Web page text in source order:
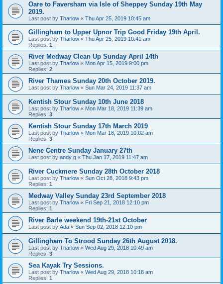
Oare to Faversham via Isle of Sheppey Sunday 19th May
2019.
Last post by Tharlow « Thu Apr 25, 2019 10:45 am
Gillingham to Upper Upnor Trip Good Friday 19th April.
Last post by Tharlow « Thu Apr 25, 2019 10:41 am
Replies: 1
River Medway Clean Up Sunday April 14th
Last post by Tharlow « Mon Apr 15, 2019 9:00 pm
Replies: 2
River Thames Sunday 20th October 2019.
Last post by Tharlow « Sun Mar 24, 2019 11:37 am
Kentish Stour Sunday 10th June 2018
Last post by Tharlow « Mon Mar 18, 2019 11:39 am
Replies: 3
Kentish Stour Sunday 17th March 2019
Last post by Tharlow « Mon Mar 18, 2019 10:02 am
Replies: 3
Nene Centre Sunday January 27th
Last post by andy g « Thu Jan 17, 2019 11:47 am
River Cuckmere Sunday 28th October 2018
Last post by Tharlow « Sun Oct 28, 2018 9:43 pm
Replies: 1
Medway Valley Sunday 23rd September 2018
Last post by Tharlow « Fri Sep 21, 2018 12:10 pm
Replies: 1
River Barle weekend 19th-21st October
Last post by Ada « Sun Sep 02, 2018 12:10 pm
Gillingham To Strood Sunday 26th August 2018.
Last post by Tharlow « Wed Aug 29, 2018 10:49 am
Replies: 3
Sea Kayak Try Sessions.
Last post by Tharlow « Wed Aug 29, 2018 10:18 am
Replies: 1